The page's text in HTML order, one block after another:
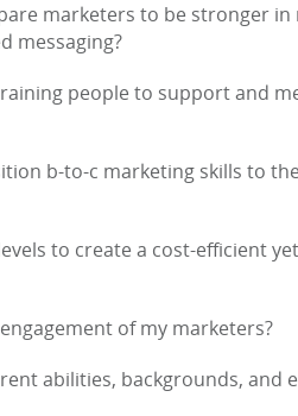
marketers to be stronger in
messaging?
people to support and
b-to-c marketing skills to
to create a cost-efficient
of my marketers?
abilities, backgrounds, and